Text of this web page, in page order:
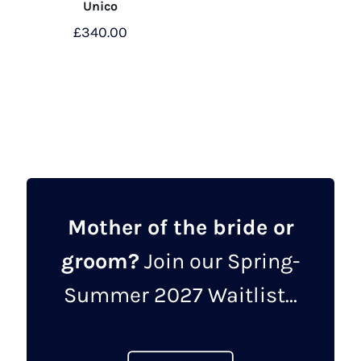
Unico
£340.00
may
be
chosen
the
page
Mother of the bride or
groom? Join our Spring-
Summer 2027 Waitlist...